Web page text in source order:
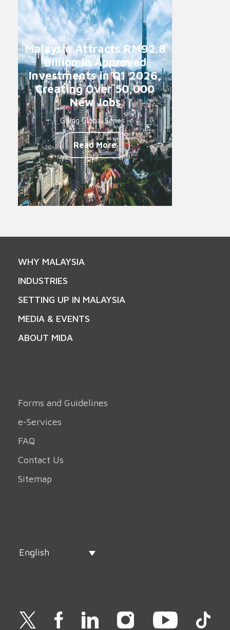
Malaysia Attracts RM92.8
Billion in Approved
Investments in Q1 2026,
Creating Over 50,000
New Jobs
Going Global Series -
Read More
WHY MALAYSIA
INDUSTRIES
SETTING UP IN MALAYSIA
MEDIA & EVENTS
ABOUT MIDA
Forms and Guidelines
e-Services
FAQ
Contact Us
Sitemap
English